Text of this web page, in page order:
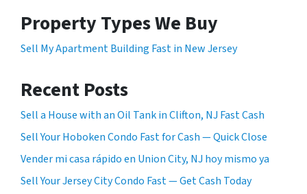
Property Types We Buy
Sell My Apartment Building Fast in New Jersey
Recent Posts
Sell a House with an Oil Tank in Clifton, NJ Fast Cash
Sell Your Hoboken Condo Fast for Cash — Quick Close
Vender mi casa rápido en Union City, NJ hoy mismo ya
Sell Your Jersey City Condo Fast — Get Cash Today